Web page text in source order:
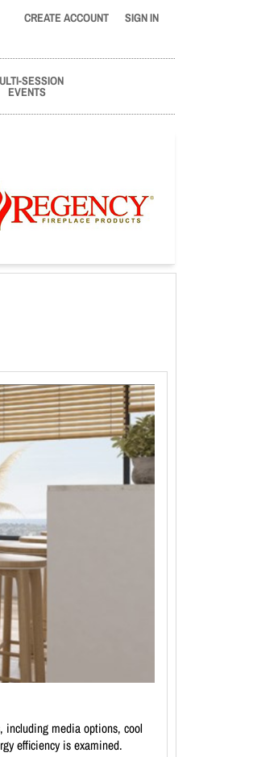
CREATE ACCOUNT SIGN IN
SESSION
EVENTS
including media options, cool
efficiency is examined.